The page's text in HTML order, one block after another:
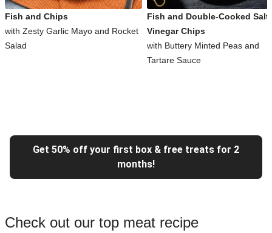
Fish and Chips
with Zesty Garlic Mayo and Rocket
Salad
Fish and Double-Cooked Salt
Vinegar Chips
with Buttery Minted Peas and
Tartare Sauce
Get 50% off your first box & free treats for 2
months!
Check out our top meat recipe